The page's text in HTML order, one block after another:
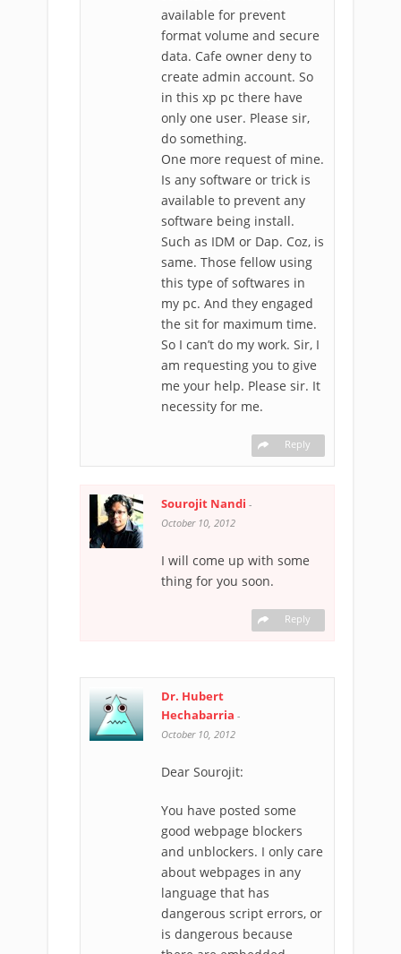
available for prevent
format volume and secure
data. Cafe owner deny to
create admin account. So
in this xp pc there have
only one user. Please sir,
do something.
One more request of mine.
Is any software or trick is
available to prevent any
software being install.
Such as IDM or Dap. Coz, is
same. Those fellow using
this type of softwares in
my pc. And they engaged
the sit for maximum time.
So I can’t do my work. Sir, I
am requesting you to give
me your help. Please sir. It
necessity for me.
Reply
Sourojit Nandi -
October 10, 2012
I will come up with some
thing for you soon.
Reply
Dr. Hubert
Hechabarria -
October 10, 2012
Dear Sourojit:
You have posted some
good webpage blockers
and unblockers. I only care
about webpages in any
language that has
dangerous script errors, or
is dangerous because